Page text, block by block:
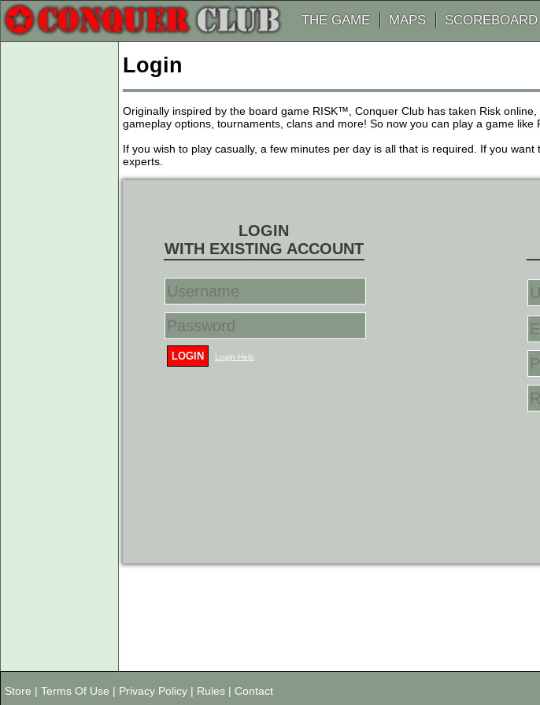
THE GAME MAPS SCOREBOARD
Login
Originally inspired by the board game RISK™, Conquer Club has taken Risk
gameplay options, tournaments, clans and more! So now you can play a game
If you wish to play casually, a few minutes per day is all that is required. If you
experts.
LOGIN
WITH EXISTING ACCOUNT
LOGIN Login Help
Store | Terms Of Use | Privacy Policy | Rules | Contact